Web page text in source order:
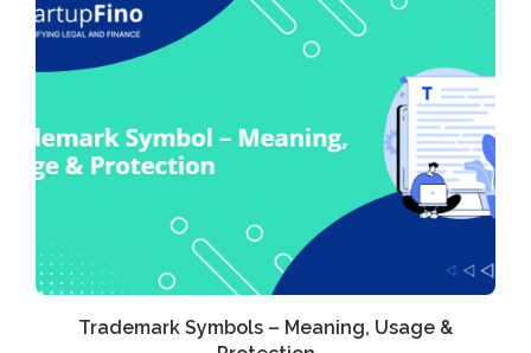
Trademark Symbols – Meaning, Usage &